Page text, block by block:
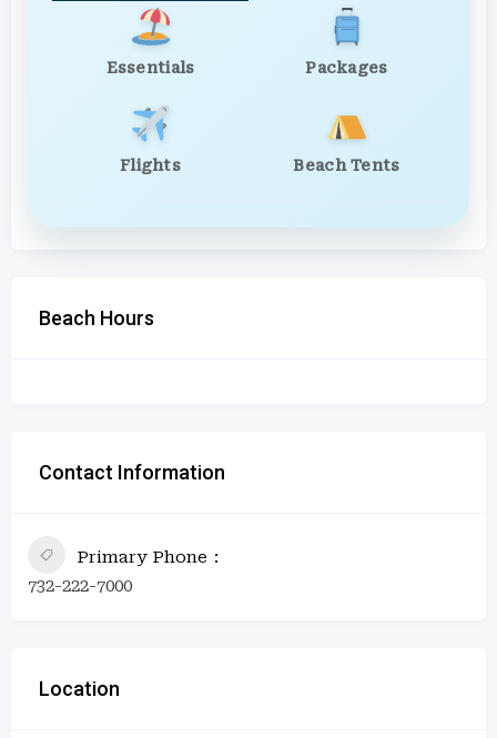
Essentials Packages
Flights Beach Tents
Beach Hours
Contact Information
Primary Phone
732-222-7000
Location